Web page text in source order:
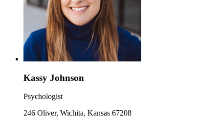
Kassy Johnson
Psychologist
246 Oliver, Wichita, Kansas 67208